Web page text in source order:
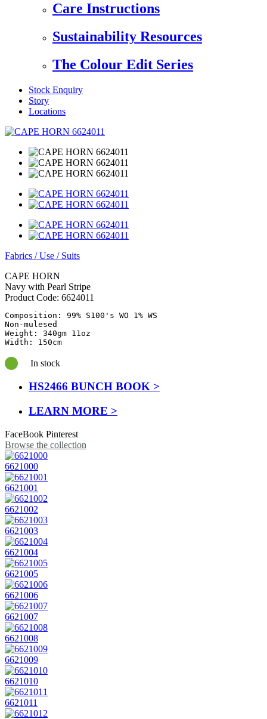
Care Instructions
Sustainability Resources
The Colour Edit Series
Stock Enquiry
Story
Locations
Fabrics /Use / Suits
CAPE HORN
Navy with Pearl Stripe
Product Code: 6624011
Composition: 99% S100's WO 1% WS
Non-mulesed
Weight: 340gm 11oz
Width: 150cm
In stock
HS2466 BUNCH BOOK >
LEARN MORE >
FaceBook Pinterest
Browse the collection
6621000
6621001
6621002
6621003
6621004
6621005
6621006
6621007
6621008
6621009
6621010
6621011